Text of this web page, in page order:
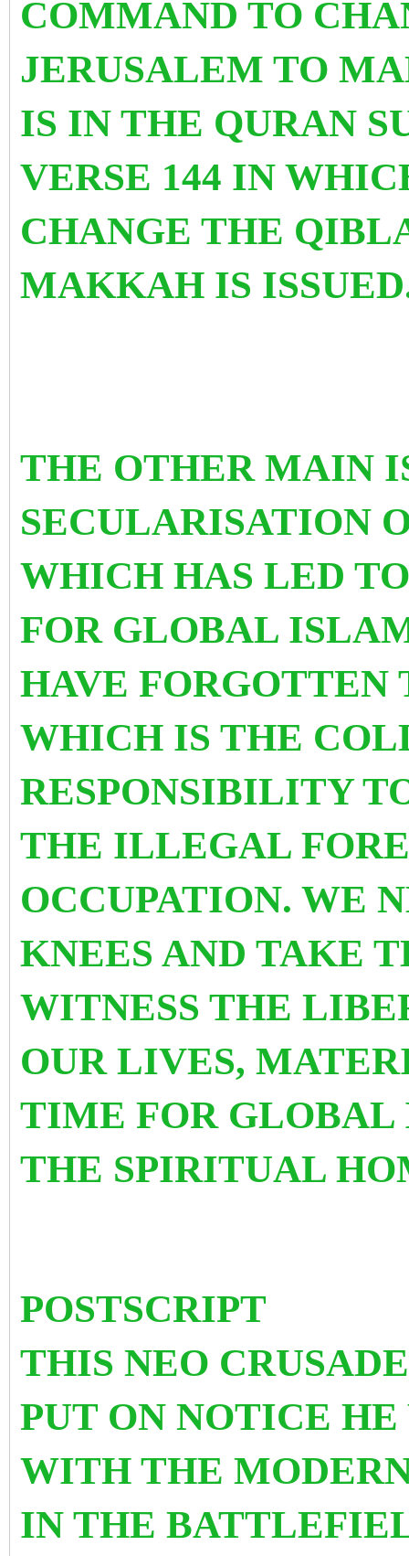
COMMAND TO
JERUSALEM TO
IS IN THE QURAN
VERSE 144 IN
CHANGE THE
MAKKAH IS
THE OTHER MAIN
SECULARISATION
WHICH HAS LED
FOR GLOBAL
HAVE FORGOTTEN
WHICH IS THE
RESPONSIBILITY
THE ILLEGAL
OCCUPATION. WE
KNEES AND TAKE
WITNESS THE
OUR LIVES,
TIME FOR
THE SPIRITUAL
POSTSCRIPT
THIS NEO
PUT ON NOTICE
WITH THE
IN THE